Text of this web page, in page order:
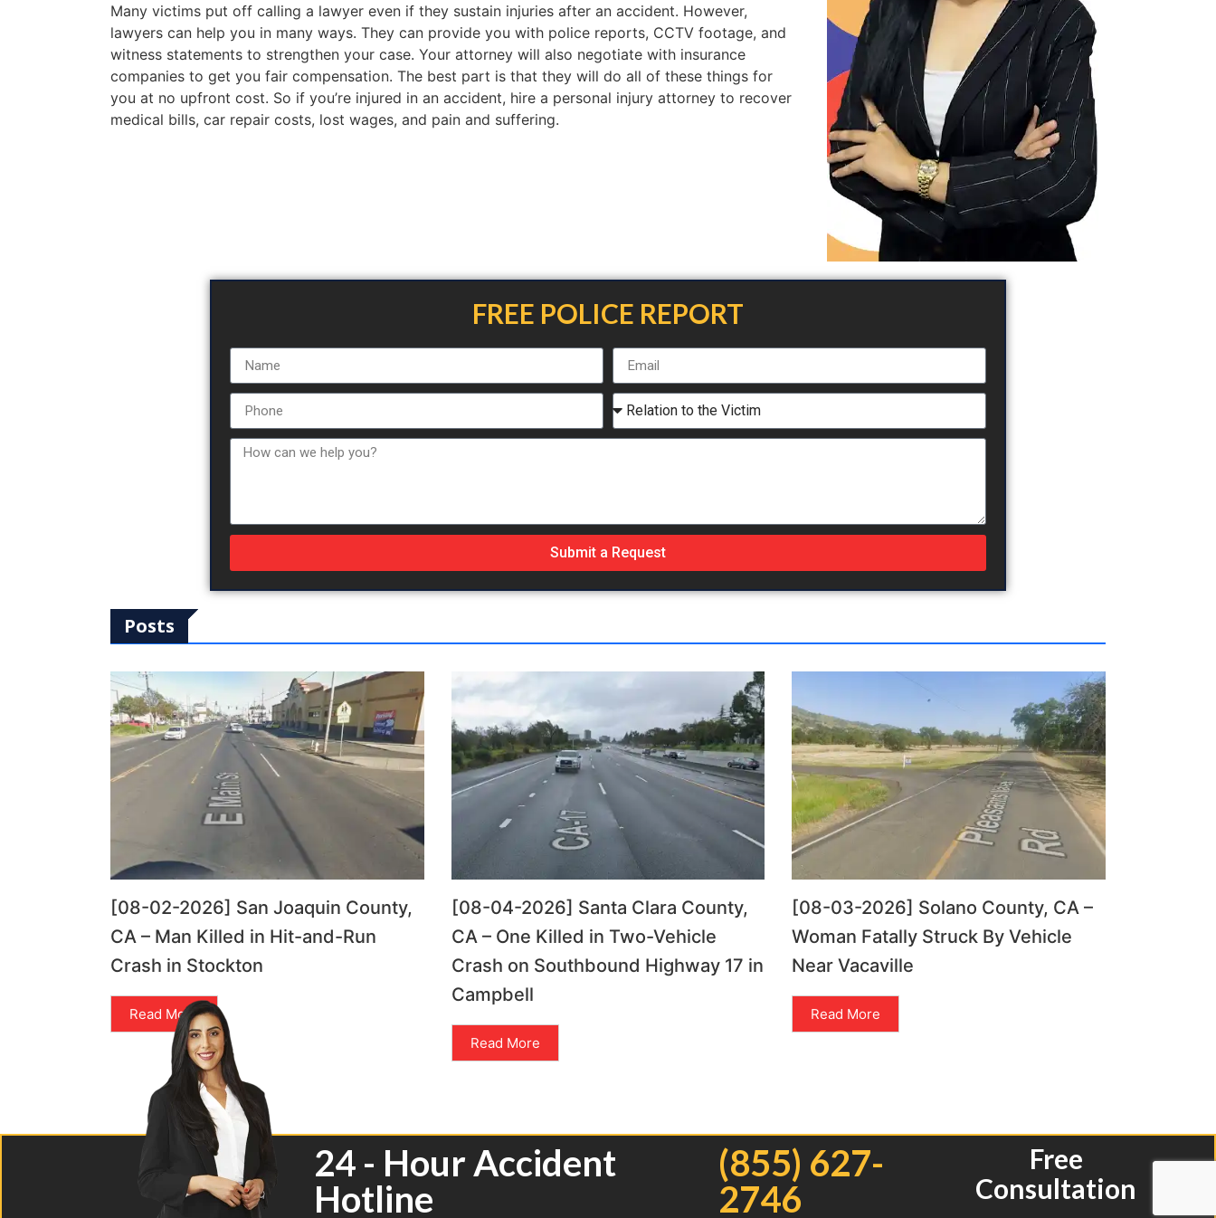
Many victims put off calling a lawyer even if they sustain injuries after an accident. However,
lawyers can help you in many ways. They can provide you with police reports, CCTV footage, and
witness statements to strengthen your case. Your attorney will also negotiate with insurance
companies to get you fair compensation. The best part is that they will do all of these things for
you at no upfront cost. So if you’re injured in an accident, hire a personal injury attorney to recover
medical bills, car repair costs, lost wages, and pain and suffering.
FREE POLICE REPORT
Submit a Request
Posts
[08-02-2026] San Joaquin County,
CA – Man Killed in Hit-and-Run
Crash in Stockton
Read More
[08-04-2026] Santa Clara County,
CA – One Killed in Two-Vehicle
Crash on Southbound Highway 17 in
Campbell
Read More
[08-03-2026] Solano County, CA –
Woman Fatally Struck By Vehicle
Near Vacaville
Read More
24 - Hour Accident
Hotline
(855) 627-
2746
Free
Consultation